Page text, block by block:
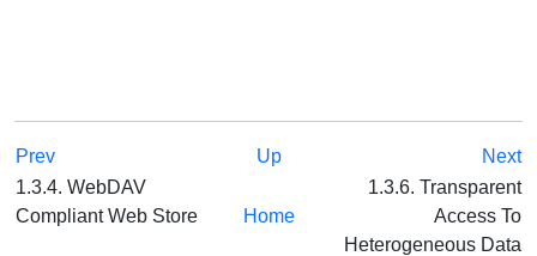
Prev Up
Next
1.3.4. WebDAV
Compliant Web Store
Home
1.3.6. Transparent
Access To
Heterogeneous Data